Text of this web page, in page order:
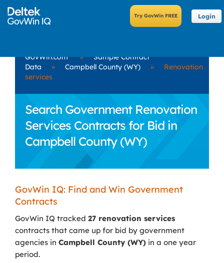
Login
GovWin.com »
Sample Contract
Data
» Campbell County (WY) »
Renovation
services
Search Government Renovation
Services Contracts for Bid in
Campbell County (WY)
GovWin IQ: Find and Win Government
Contracts
GovWin IQ tracked 27 renovation services
contracts that came up for bid by government
agencies in Campbell County (WY) in a one year
period.